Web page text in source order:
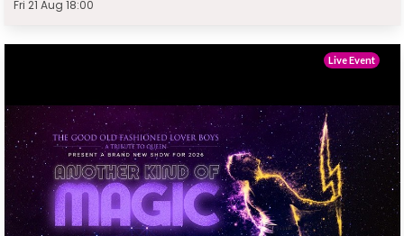
Fri 21 Aug 18:00
Live Event